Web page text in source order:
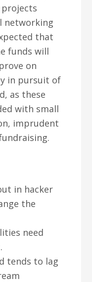
networking
that
funds will
on
in pursuit of
as these
with small
imprudent
in hacker
the
need
tends to lag